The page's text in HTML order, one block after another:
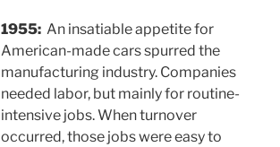
1955: An insatiable appetite for
American-made cars spurred the
manufacturing industry. Companies
needed labor, but mainly for routine-
intensive jobs. When turnover
occurred, those jobs were easy to